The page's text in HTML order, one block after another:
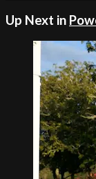
Up Next in